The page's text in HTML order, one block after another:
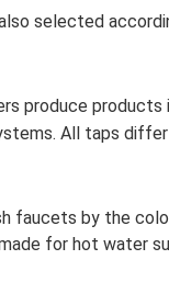
selected
produce
All taps
faucets by the
for hot water